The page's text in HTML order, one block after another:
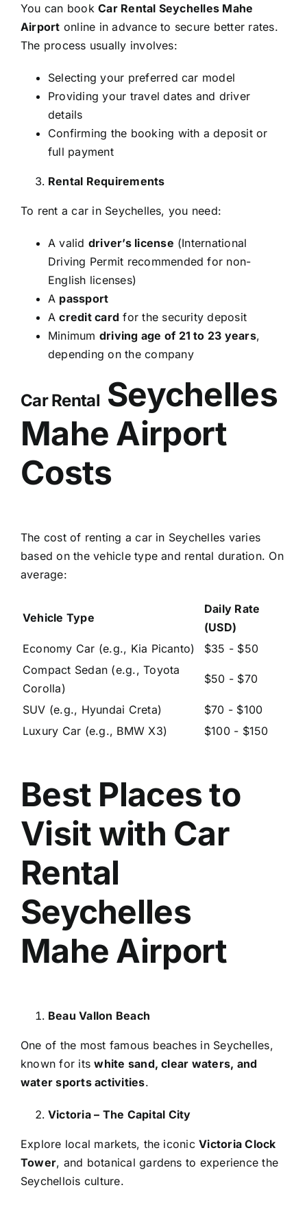
You can bookCar Rental Seychelles Mahe
Airport online in advance to secure better rates.
The process usually involves:
Selecting your preferred car model
Providing your travel dates and driver
details
Confirming the booking with a deposit or
full payment
Rental Requirements
To rent a car in Seychelles, you need:
A valid driver’s license (International
Driving Permit recommended for non-
English licenses)
A passport
Acredit card for the security deposit
Minimum driving age of 21 to 23 years,
depending on the company
Car Rental Seychelles
Mahe Airport
Costs
The cost of renting a car in Seychelles varies
based on the vehicle type and rental duration. On
average:
Vehicle Type
Daily Rate
(USD)
Economy Car (e.g., Kia Picanto)
$35 - $50
Compact Sedan (e.g., Toyota
Corolla)
$50 - $70
SUV (e.g., Hyundai Creta)
$70 - $100
Luxury Car (e.g., BMW X3)
$100 - $150
Best Places to
Visit with Car
Rental
Seychelles
Mahe Airport
Beau Vallon Beach
One of the most famous beaches in Seychelles,
known for itswhite sand, clear waters, and
water sports activities.
Victoria – The Capital City
Explore local markets, the iconicVictoria Clock
Tower, and botanical gardens to experience the
Seychellois culture.